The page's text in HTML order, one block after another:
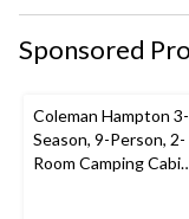
Sponsored
Coleman Hampton 3-
Season, 9-Person, 2-
Room Camping Cabin